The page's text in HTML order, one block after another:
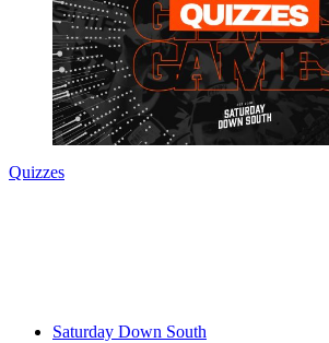
Quizzes
Saturday Down South